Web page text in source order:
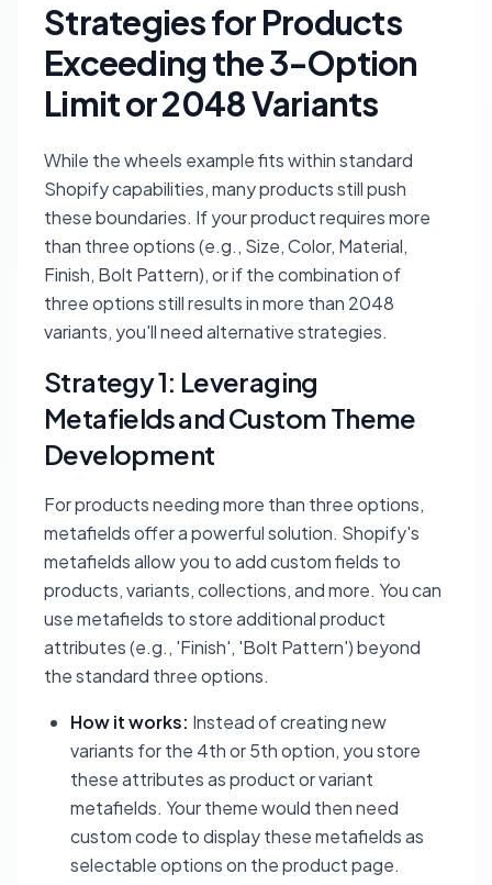
Strategies for Products
Exceeding the 3-Option
Limit or 2048 Variants
While the wheels example fits within standard
Shopify capabilities, many products still push
these boundaries. If your product requires more
than three options (e.g., Size, Color, Material,
Finish, Bolt Pattern), or if the combination of
three options still results in more than 2048
variants, you'll need alternative strategies.
Strategy 1: Leveraging
Metafields and Custom Theme
Development
For products needing more than three options,
metafields offer a powerful solution. Shopify's
metafields allow you to add custom fields to
products, variants, collections, and more. You can
use metafields to store additional product
attributes (e.g., 'Finish', 'Bolt Pattern') beyond
the standard three options.
How it works: Instead of creating new
variants for the 4th or 5th option, you store
these attributes as product or variant
metafields. Your theme would then need
custom code to display these metafields as
selectable options on the product page.